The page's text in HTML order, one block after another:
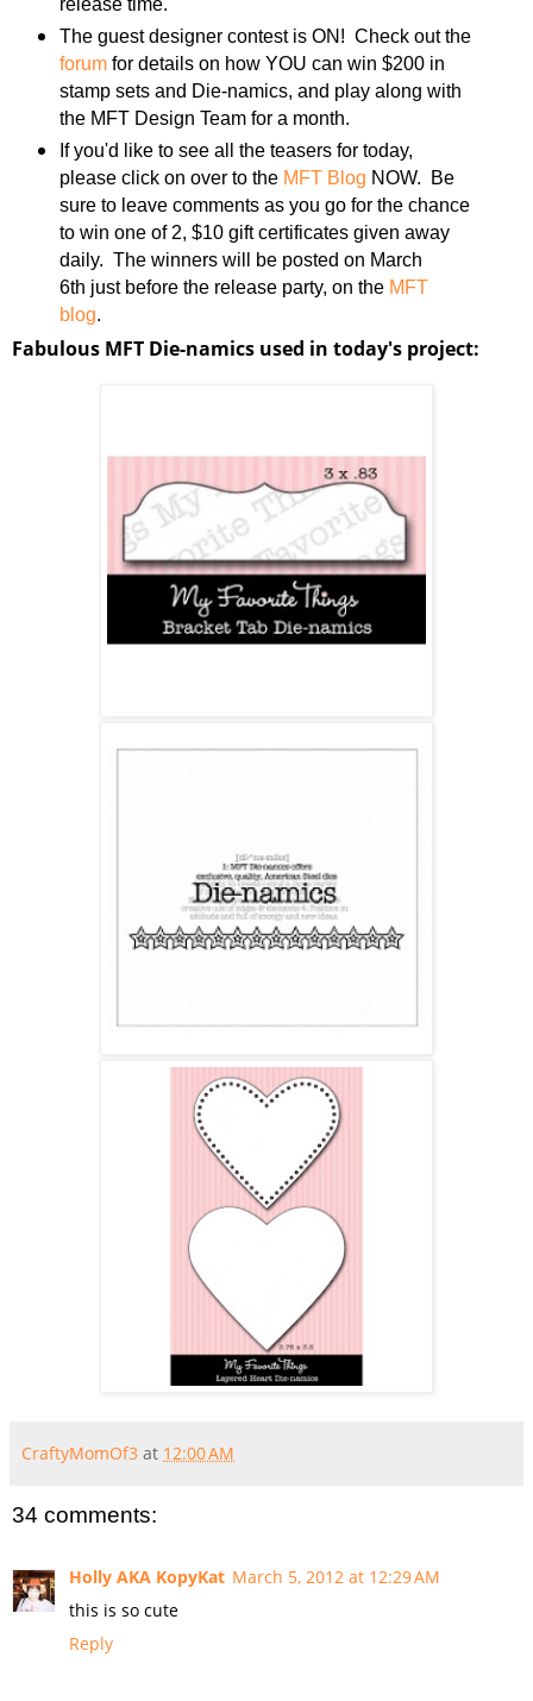
The guest designer contest is ON! Check out the
forumfor details on how YOU can win $200 in
stamp sets and Die-namics, and play along with
the MFT Design Team for a month.
If you'd like to see all the teasers for today,
please click on over to the MFT Blog NOW. Be
sure to leave comments as you go for the chance
to win one of 2, $10 gift certificates given away
daily. The winners will be posted on March
6th just before the release party, on the MFT
blog.
Fabulous MFT Die-namics used in today's project:
CraftyMomOf3 at 12:00 AM
34 comments:
Holly AKA KopyKat March 5, 2012 at 12:29 AM
this is so cute
Reply